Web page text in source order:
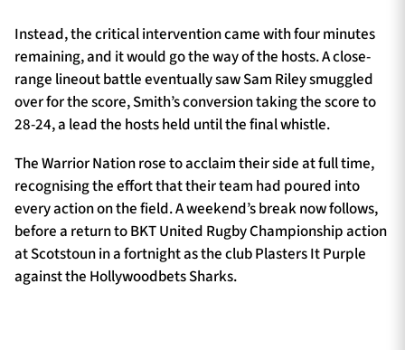
Instead, the critical intervention came with four minutes
remaining, and it would go the way of the hosts. A close-
range lineout battle eventually saw Sam Riley smuggled
over for the score, Smith’s conversion taking the score to
28-24, a lead the hosts held until the final whistle.
The Warrior Nation rose to acclaim their side at full time,
recognising the effort that their team had poured into
every action on the field. A weekend’s break now follows,
before a return to BKT United Rugby Championship action
at Scotstoun in a fortnight as the club Plasters It Purple
against the Hollywoodbets Sharks.